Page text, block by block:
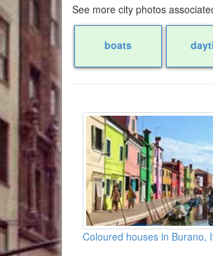
See more city photos
boats
Coloured houses in Burano,